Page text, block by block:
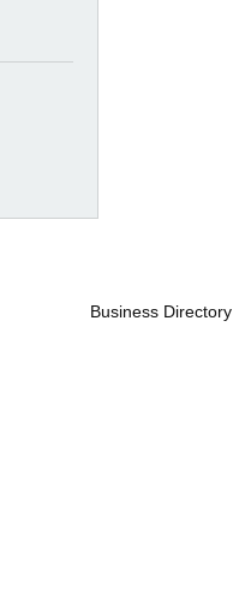
Business Directory